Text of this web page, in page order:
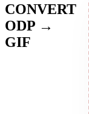
CONVERT
ODP →
GIF